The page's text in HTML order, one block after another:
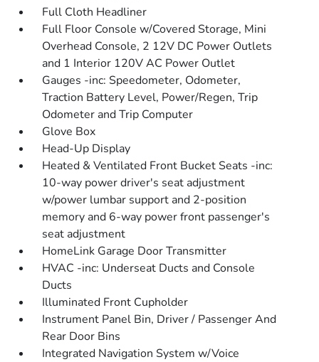
Full Cloth Headliner
Full Floor Console w/Covered Storage, Mini
Overhead Console, 2 12V DC Power Outlets
and 1 Interior 120V AC Power Outlet
Gauges -inc: Speedometer, Odometer,
Traction Battery Level, Power/Regen, Trip
Odometer and Trip Computer
Glove Box
Head-Up Display
Heated & Ventilated Front Bucket Seats -inc:
10-way power driver's seat adjustment
w/power lumbar support and 2-position
memory and 6-way power front passenger's
seat adjustment
HomeLink Garage Door Transmitter
HVAC -inc: Underseat Ducts and Console
Ducts
Illuminated Front Cupholder
Instrument Panel Bin, Driver / Passenger And
Rear Door Bins
Integrated Navigation System w/Voice